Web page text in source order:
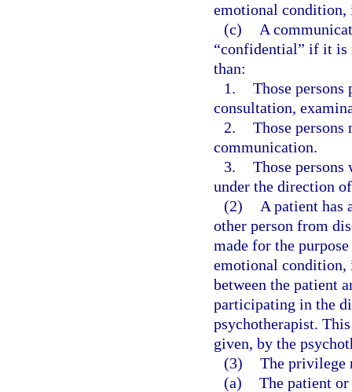
emotional condition,
(c)
A
“confidential” if it is
than:
1. Those
consultation,
2. Those persons
communication.
3. Those
under the direction
(2)
A patient has
other person from
made for the
emotional condition,
between the patient
participating in the
psychotherapist.
given, by the
(3) The privilege
(a) The patient or